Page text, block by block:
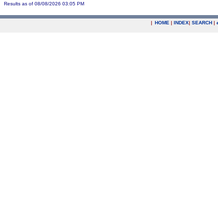
Results as of 08/08/2026 03:05 PM
| HOME | INDEX| SEARCH |